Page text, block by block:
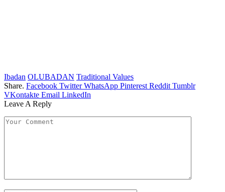
Ibadan OLUBADAN Traditional Values
Share. Facebook Twitter WhatsApp Pinterest Reddit Tumblr
VKontakte Email LinkedIn
Leave A Reply